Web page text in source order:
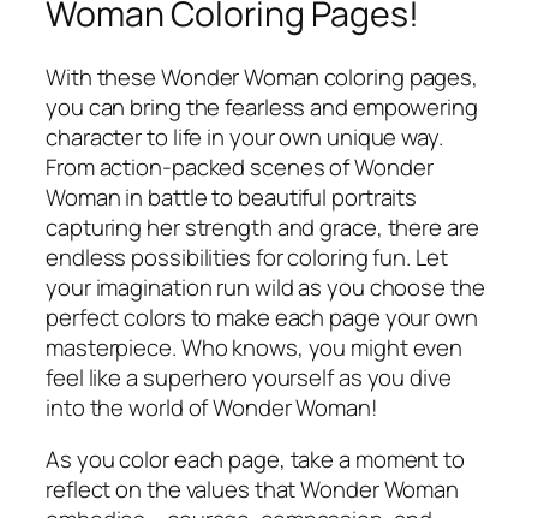
Woman Coloring Pages!
With these Wonder Woman coloring pages,
you can bring the fearless and empowering
character to life in your own unique way.
From action-packed scenes of Wonder
Woman in battle to beautiful portraits
capturing her strength and grace, there are
endless possibilities for coloring fun. Let
your imagination run wild as you choose the
perfect colors to make each page your own
masterpiece. Who knows, you might even
feel like a superhero yourself as you dive
into the world of Wonder Woman!
As you color each page, take a moment to
reflect on the values that Wonder Woman